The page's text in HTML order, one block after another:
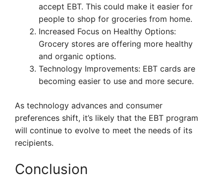
accept EBT. This could make it easier for
people to shop for groceries from home.
Increased Focus on Healthy Options:
Grocery stores are offering more healthy
and organic options.
Technology Improvements: EBT cards are
becoming easier to use and more secure.
As technology advances and consumer
preferences shift, it’s likely that the EBT program
will continue to evolve to meet the needs of its
recipients.
Conclusion